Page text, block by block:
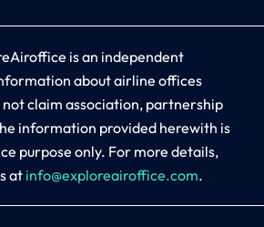
is an independent
about airline offices
claim association, partnership
information provided herewith is
purpose only. For more details,
at info@exploreairoffice.com.